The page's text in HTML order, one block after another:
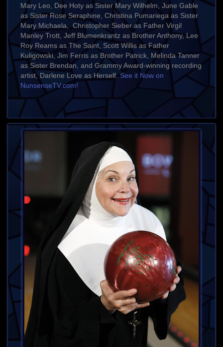
Mary Leo, Dee Hoty as Sister Mary Wilhelm, June Gable
as Sister Rose Seraphine, Christina Pumariega as Sister
Mary Michaela, Christopher Sieber as Father Virgil
Manley Trott, Jeff Blumenkrantz as Brother Anthony, Lee
Roy Reams as The Saint, Scott Willis as Father
Kuligowski, Jim Ferris as Brother Patrick, Melinda Tanner
as Sister Brendan, and Grammy Award-winning recording
artist, Darlene Love as Herself.See it Now on
NunsenseTV.com!